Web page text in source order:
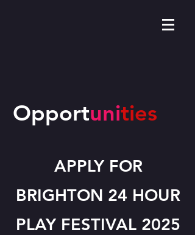
Opportunities
APPLY FOR
BRIGHTON 24 HOUR
PLAY FESTIVAL 2025